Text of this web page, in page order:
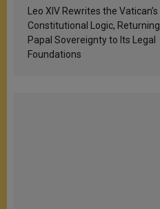
Francis’s Vatican law
Leo XIV Rewrites the Vatican’s
Constitutional Logic, Returning
Papal Sovereignty to Its Legal
Foundations